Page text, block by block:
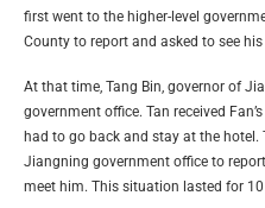
first went to the higher-level
County to report and asked to see his
At that time, Tang Bin, governor of
government office. Tan received
had to go back and stay at the hotel.
Jiangning government office to
meet him. This situation lasted for 10